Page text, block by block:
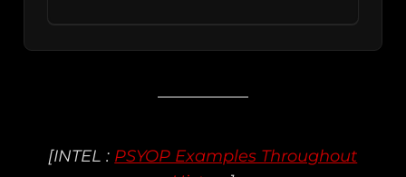
[INTEL : PSYOP Examples Throughout